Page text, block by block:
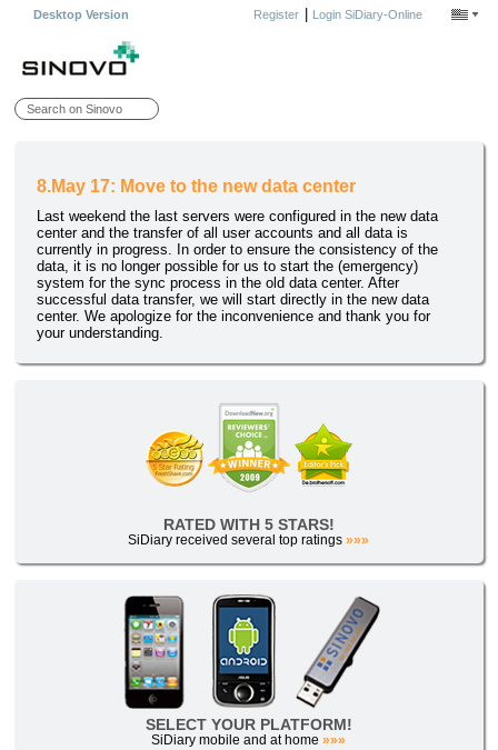
Desktop Version Register| Login SiDiary-Online
8.May 17: Move to the new data center
Last weekend the last servers were configured in the new data
center and the transfer of all user accounts and all data is
currently in progress. In order to ensure the consistency of the
data, it is no longer possible for us to start the (emergency)
system for the sync process in the old data center. After
successful data transfer, we will start directly in the new data
center. We apologize for the inconvenience and thank you for
your understanding.
RATED WITH 5 STARS!
SiDiary received several top ratings»»»
SELECT YOUR PLATFORM!
SiDiary mobile and at home»»»